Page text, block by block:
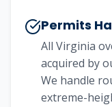
Permits
All Virginia
acquired by
We handle
extreme-